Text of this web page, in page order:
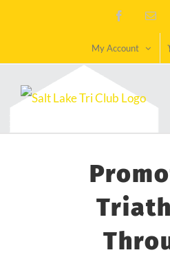
content
Facebook
My Account